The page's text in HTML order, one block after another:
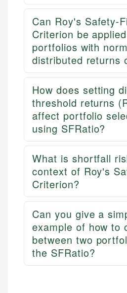
Can Roy's Safety-
Criterion be
portfolios with
distributed returns
How does setting
threshold returns
affect portfolio
using SFRatio?
What is shortfall
context of Roy's
Criterion?
Can you give a
example of how to
between two
the SFRatio?